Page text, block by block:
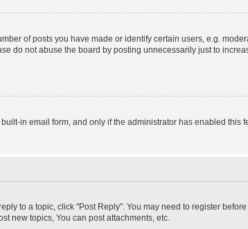
of posts you have made or identify certain users, e.g.
do not abuse the board by posting unnecessarily just to
in email form, and only if the administrator has enabled
to a topic, click "Post Reply". You may need to register
new topics, You can post attachments, etc.